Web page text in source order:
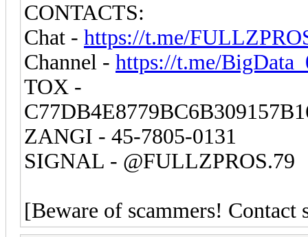
CONTACTS:
Chat - https://t.me/
Channel - https://t.me/
TOX -
ZANGI - 45-7805-0131
SIGNAL - @FULLZPROS.79
[Beware of scammers!